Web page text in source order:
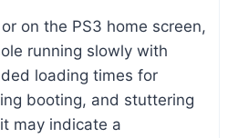
on the PS3 home screen,
running slowly with
loading times for
booting, and stuttering
may indicate a